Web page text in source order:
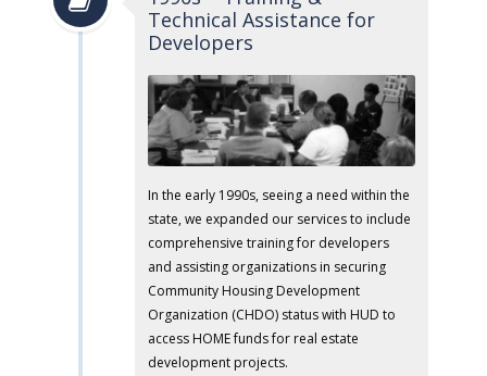
Technical Assistance for
Developers
In the early 1990s, seeing a need within the
state, we expanded our services to include
comprehensive training for developers
and assisting organizations in securing
Community Housing Development
Organization (CHDO) status with HUD to
access HOME funds for real estate
development projects.